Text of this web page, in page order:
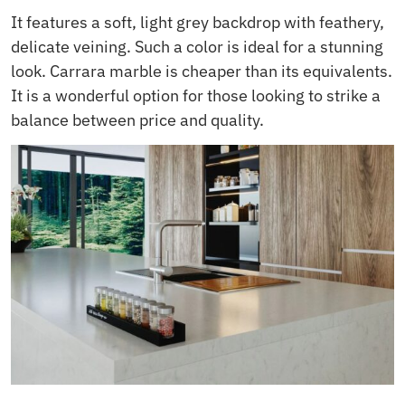
It features a soft, light grey backdrop with feathery,
delicate veining. Such a color is ideal for a stunning
look. Carrara marble is cheaper than its equivalents.
It is a wonderful option for those looking to strike a
balance between price and quality.